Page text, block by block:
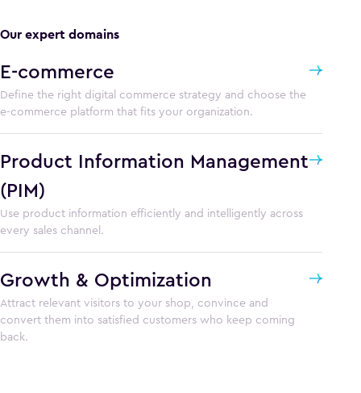
Our expert domains
E-commerce
Define the right digital commerce strategy and choose the
e-commerce platform that fits your organization.
Product Information Management
(PIM)
Use product information efficiently and intelligently across
every sales channel.
Growth & Optimization
Attract relevant visitors to your shop, convince and
convert them into satisfied customers who keep coming
back.